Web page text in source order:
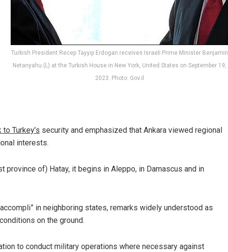
Turkish President Recep Tayyip Erdogan receives Israeli Prime Minister Benjamin
Netanyahu (L) at the Turkish House in New York, United States on September 19,
2023. Photo: Gov.il
to Turkey’s security and emphasized that Ankara viewed regional
interests.
province of) Hatay, it begins in Aleppo, in Damascus and in
in neighboring states, remarks widely understood as
on the ground.
to conduct military operations where necessary against